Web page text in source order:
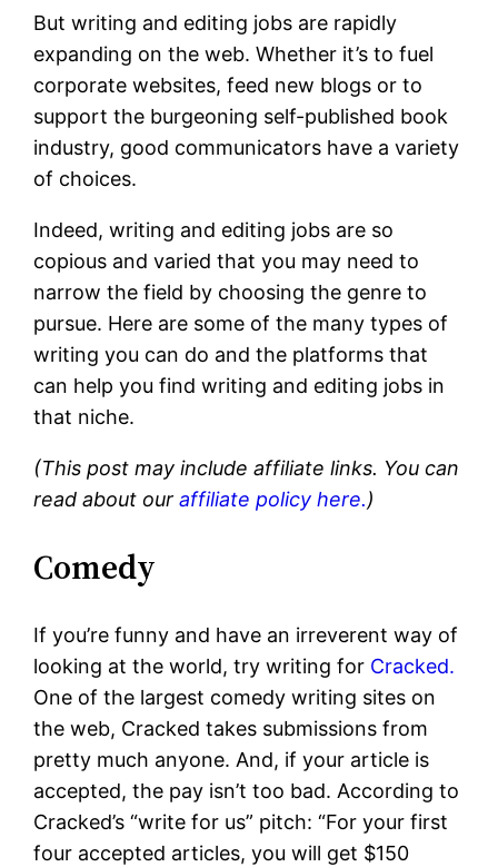
But writing and editing jobs are rapidly
expanding on the web. Whether it’s to fuel
corporate websites, feed new blogs or to
support the burgeoning self-published book
industry, good communicators have a variety
of choices.
Indeed, writing and editing jobs are so
copious and varied that you may need to
narrow the field by choosing the genre to
pursue. Here are some of the many types of
writing you can do and the platforms that
can help you find writing and editing jobs in
that niche.
(This post may include affiliate links. You can
read about our affiliate policy here.)
Comedy
If you’re funny and have an irreverent way of
looking at the world, try writing for Cracked.
One of the largest comedy writing sites on
the web, Cracked takes submissions from
pretty much anyone. And, if your article is
accepted, the pay isn’t too bad. According to
Cracked’s “write for us” pitch: “For your first
four accepted articles, you will get $150